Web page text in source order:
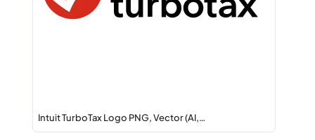
Intuit TurboTax Logo PNG, Vector (AI,…